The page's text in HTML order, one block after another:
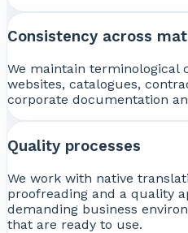
Consistency across
We maintain terminological
websites, catalogues,
corporate documentation
Quality processes
We work with native
proofreading and a quality
demanding business
that are ready to use.